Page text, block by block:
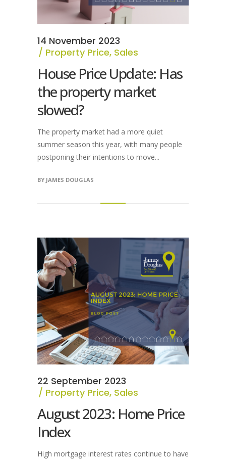
14 November 2023
Property Price, Sales
House Price Update: Has
the property market
slowed?
The property market had a more quiet
summer season this year, with many people
postponing their intentions to move...
BY JAMES DOUGLAS
22 September 2023
Property Price, Sales
August 2023: Home Price
Index
High mortgage interest rates continue to have